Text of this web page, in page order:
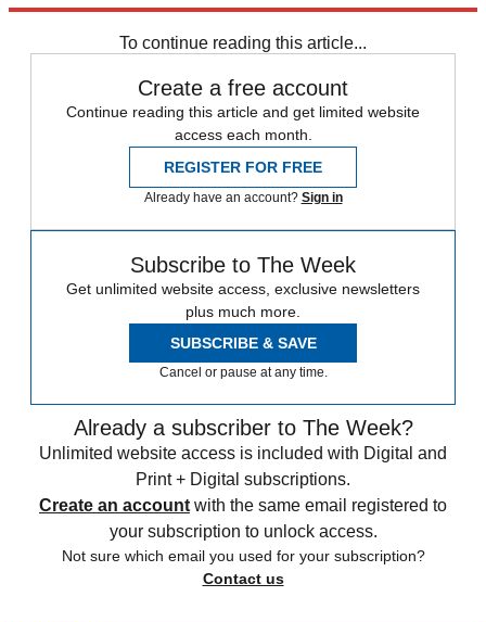
To continue reading this article...
Create a free account
Continue reading this article and get limited website
access each month.
REGISTER FOR FREE
Already have an account? Sign in
Subscribe to The Week
Get unlimited website access, exclusive newsletters
plus much more.
SUBSCRIBE & SAVE
Cancel or pause at any time.
Already a subscriber to The Week?
Unlimited website access is included with Digital and
Print + Digital subscriptions.
Create an account with the same email registered to
your subscription to unlock access.
Not sure which email you used for your subscription?
Contact us